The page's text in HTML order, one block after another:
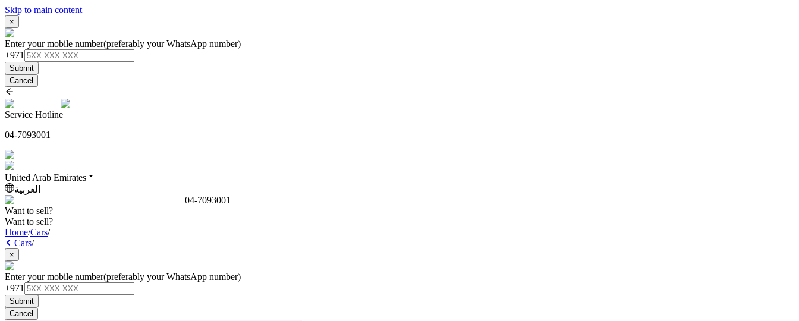
Skip to main content
×
Enter your mobile number(preferably your WhatsApp number)
+971
Submit
Cancel
Service Hotline
04-7093001
United Arab Emirates
العربية
04-7093001
Want to sell?
Want to sell?
Home/Cars/
Cars/
×
Enter your mobile number(preferably your WhatsApp number)
+971
Submit
Cancel